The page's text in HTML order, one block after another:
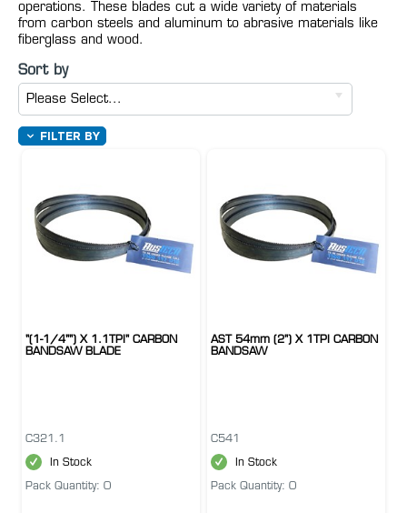
operations. These blades cut a wide variety of materials
from carbon steels and aluminum to abrasive materials like
fiberglass and wood.
Sort by
Please Select...
FILTER BY
"(1-1/4"") X 1.1TPI" CARBON
BANDSAW BLADE
C321.1
In Stock
Pack Quantity: 0
AST 54mm (2") X 1TPI CARBON
BANDSAW
C541
In Stock
Pack Quantity: 0